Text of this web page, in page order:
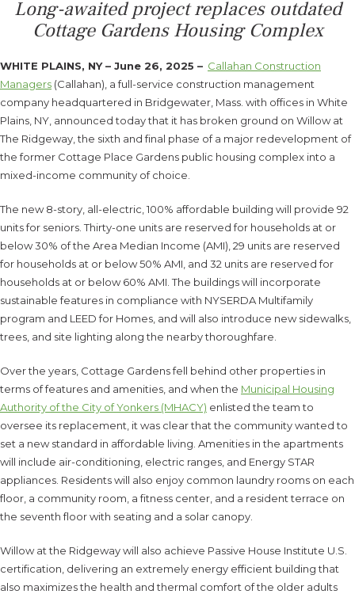
Long-awaited project replaces outdated
Cottage Gardens Housing Complex
WHITE PLAINS, NY – June 26, 2025 – Callahan Construction
Managers (Callahan), a full-service construction management
company headquartered in Bridgewater, Mass. with offices in White
Plains, NY, announced today that it has broken ground on Willow at
The Ridgeway, the sixth and final phase of a major redevelopment of
the former Cottage Place Gardens public housing complex into a
mixed-income community of choice.
The new 8-story, all-electric, 100% affordable building will provide 92
units for seniors. Thirty-one units are reserved for households at or
below 30% of the Area Median Income (AMI), 29 units are reserved
for households at or below 50% AMI, and 32 units are reserved for
households at or below 60% AMI. The buildings will incorporate
sustainable features in compliance with NYSERDA Multifamily
program and LEED for Homes, and will also introduce new sidewalks,
trees, and site lighting along the nearby thoroughfare.
Over the years, Cottage Gardens fell behind other properties in
terms of features and amenities, and when the Municipal Housing
Authority of the City of Yonkers (MHACY) enlisted the team to
oversee its replacement, it was clear that the community wanted to
set a new standard in affordable living. Amenities in the apartments
will include air-conditioning, electric ranges, and Energy STAR
appliances. Residents will also enjoy common laundry rooms on each
floor, a community room, a fitness center, and a resident terrace on
the seventh floor with seating and a solar canopy.
Willow at the Ridgeway will also achieve Passive House Institute U.S.
certification, delivering an extremely energy efficient building that
also maximizes the health and thermal comfort of the older adults